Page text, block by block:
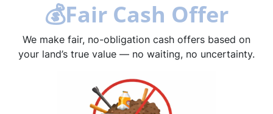
💰Fair Cash Offer
We make fair, no-obligation cash offers based on
your land’s true value — no waiting, no uncertainty.